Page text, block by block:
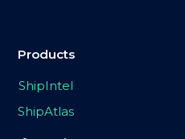
Products
ShipIntel
ShipAtlas